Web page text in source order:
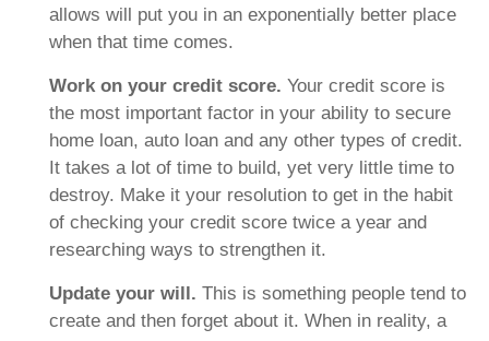
allows will put you in an exponentially better place
when that time comes.
Work on your credit score. Your credit score is
the most important factor in your ability to secure
home loan, auto loan and any other types of credit.
It takes a lot of time to build, yet very little time to
destroy. Make it your resolution to get in the habit
of checking your credit score twice a year and
researching ways to strengthen it.
Update your will. This is something people tend to
create and then forget about it. When in reality, a